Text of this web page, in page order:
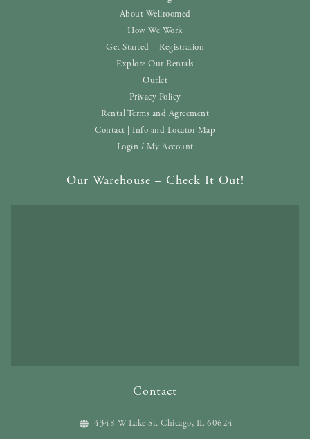
About Wellroomed
How We Work
Get Started – Registration
Explore Our Rentals
Outlet
Privacy Policy
Rental Terms and Agreement
Contact | Info and Locator Map
Login / My Account
Our Warehouse – Check It Out!
Contact
4348 W Lake St. Chicago, IL 60624